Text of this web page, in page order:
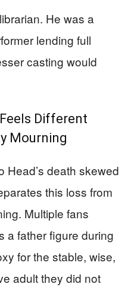
He was a
lending full
casting would
Different
Mourning
Head’s death skewed
this loss from
Multiple fans
a father figure during
for the stable, wise,
adult they did not